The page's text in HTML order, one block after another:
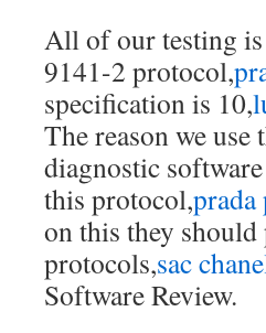
All of our testing is
9141-2 protocol,
specification is 10,
The reason we
diagnostic
this protocol,prada
on this they
protocols,sac
Software Review.